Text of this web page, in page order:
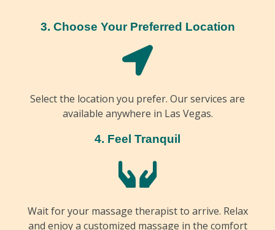
3. Choose Your Preferred Location
Select the location you prefer. Our services are
available anywhere in Las Vegas.
4. Feel Tranquil
Wait for your massage therapist to arrive. Relax
and enjoy a customized massage in the comfort